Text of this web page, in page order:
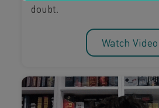
doubt.
Watch Video